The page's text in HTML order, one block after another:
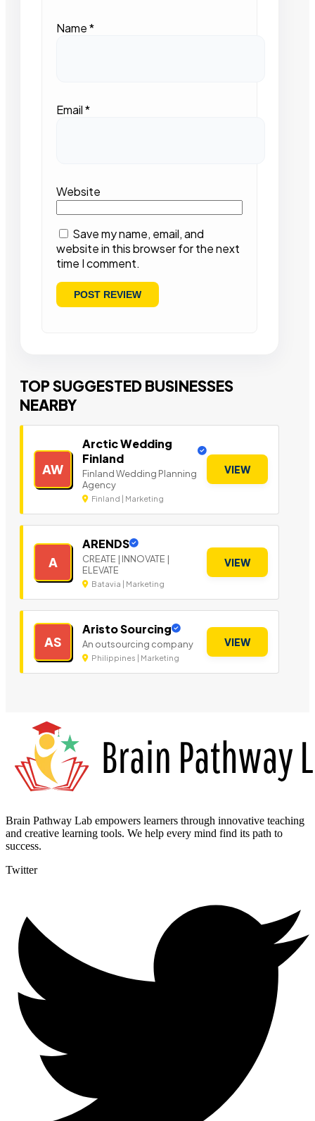
Name*
Email*
Website
Save my name, email, and
website in this browser for the next
time I comment.
TOP SUGGESTED BUSINESSES
NEARBY
AW
Arctic Wedding
Finland
Finland Wedding Planning
Agency
Finland | Marketing
VIEW
A
ARENDS
CREATE | INNOVATE |
ELEVATE
Batavia | Marketing
VIEW
AS
Aristo Sourcing
An outsourcing company
Philippines | Marketing
VIEW
Brain Pathway Lab empowers learners through innovative teaching
and creative learning tools. We help every mind find its path to
success.
Twitter